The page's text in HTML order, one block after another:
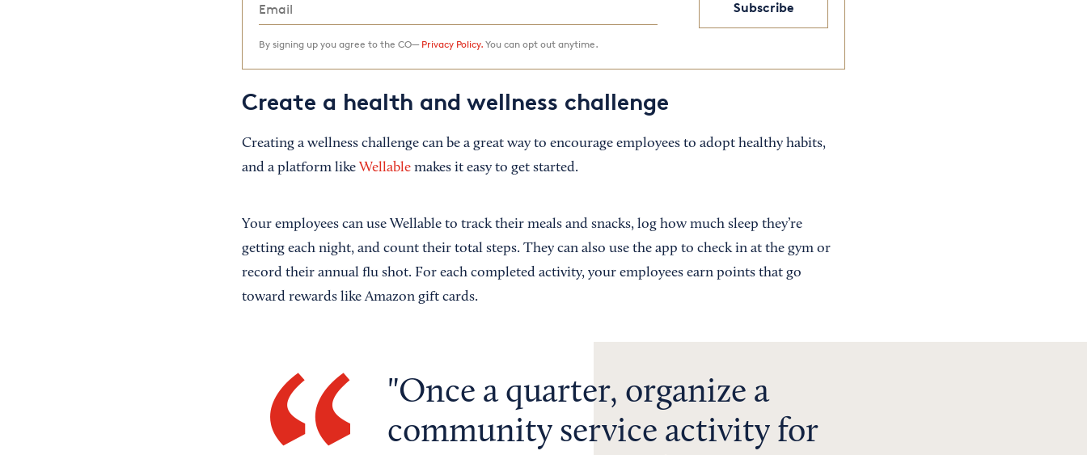
Subscribe
By signing up you agree to the CO— Privacy Policy.You can opt out anytime.
Create a health and wellness challenge
Creating a wellness challenge can be a great way to encourage employees to adopt healthy habits,
and a platform like Wellablemakes it easy to get started.
Your employees can use Wellable to track their meals and snacks, log how much sleep they’re
getting each night, and count their total steps. They can also use the app to check in at the gym or
record their annual flu shot. For each completed activity, your employees earn points that go
toward rewards like Amazon gift cards.
Once a quarter, organize a
community service activity for